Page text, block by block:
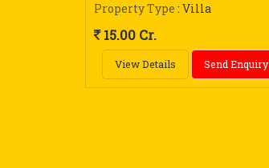
Property Type : Villa
15.00 Cr.
View Details Send Enquiry